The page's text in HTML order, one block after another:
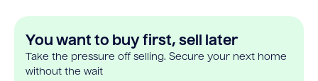
You want to buy first, sell later
Take the pressure off selling. Secure your next home
without the wait